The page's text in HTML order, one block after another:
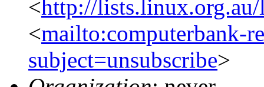
<http://
<mailto:computerbank-
subject=unsubscribe>